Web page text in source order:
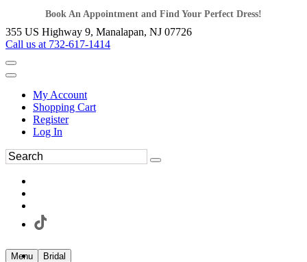
Book An Appointment and Find Your Perfect Dress!
355 US Highway 9, Manalapan, NJ 07726
Call us at 732-617-1414
My Account
Shopping Cart
Register
Log In
Menu Bridal